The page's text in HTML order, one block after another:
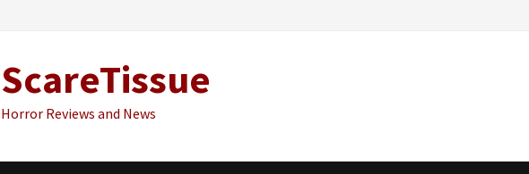
ScareTissue
Horror Reviews and News